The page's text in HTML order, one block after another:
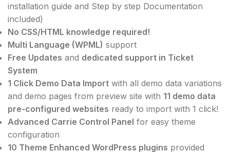
installation guide and Step by step Documentation
included)
No CSS/HTML knowledge required!
Multi Language (WPML) support
Free Updates and dedicated support in Ticket
System
1 Click Demo Data Import with all demo data variations
and demo pages from preview site with 11 demo data
pre-configured websites ready to import with 1 click!
Advanced Carrie Control Panel for easy theme
configuration
10 Theme Enhanced WordPress plugins provided